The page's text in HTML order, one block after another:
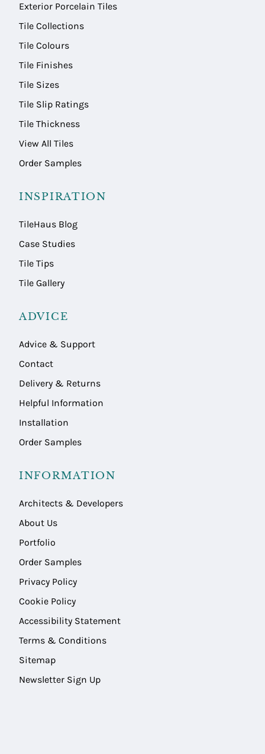
Exterior Porcelain Tiles
Tile Collections
Tile Colours
Tile Finishes
Tile Sizes
Tile Slip Ratings
Tile Thickness
View All Tiles
Order Samples
INSPIRATION
TileHaus Blog
Case Studies
Tile Tips
Tile Gallery
ADVICE
Advice & Support
Contact
Delivery & Returns
Helpful Information
Installation
Order Samples
INFORMATION
Architects & Developers
About Us
Portfolio
Order Samples
Privacy Policy
Cookie Policy
Accessibility Statement
Terms & Conditions
Sitemap
Newsletter Sign Up